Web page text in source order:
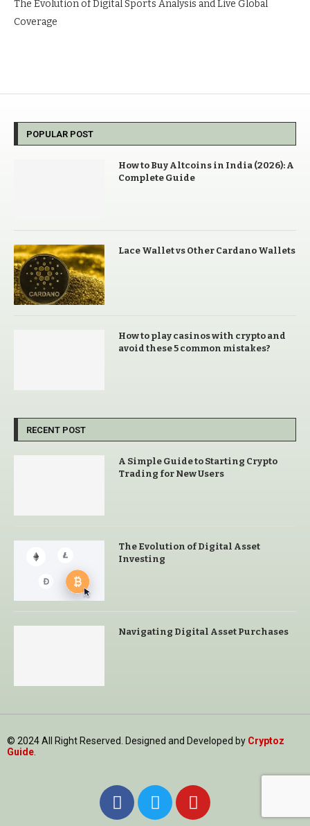
The Evolution of Digital Sports Analysis and Live Global
Coverage
POPULAR POST
How to Buy Altcoins in India (2026): A
Complete Guide
Lace Wallet vs Other Cardano Wallets
How to play casinos with crypto and
avoid these 5 common mistakes?
RECENT POST
A Simple Guide to Starting Crypto
Trading for New Users
The Evolution of Digital Asset
Investing
Navigating Digital Asset Purchases
© 2024 All Right Reserved. Designed and Developed by Cryptoz
Guide